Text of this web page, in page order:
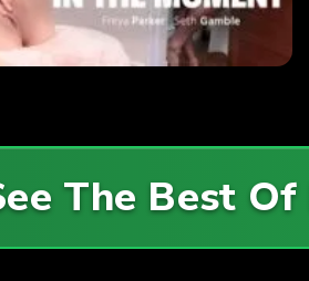
The Best Of